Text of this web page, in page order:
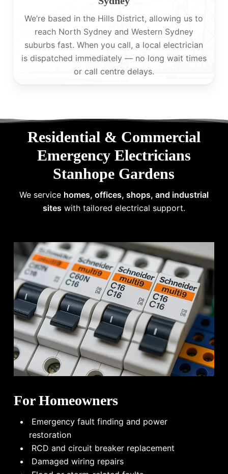
We’re based in the Hills District, allowing us to
reach North Sydney and Western Sydney
suburbs fast. When you call, a local electrician
is dispatched immediately — no long wait times
or call centre delays.
Residential & Commercial
Emergency Electricians
Stanhope Gardens
We service homes, offices, shops, and industrial
sites with tailored electrical support.
For Homeowners
Emergency fault finding and power
restoration
RCD and circuit breaker replacement
Damaged wiring repairs